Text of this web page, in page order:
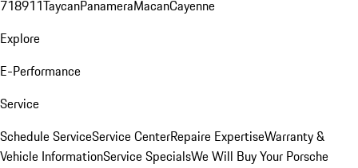
718911TaycanPanameraMacanCayenne
Explore
E-Performance
Service
Schedule ServiceService CenterRepaire ExpertiseWarranty &
Vehicle InformationService SpecialsWe Will Buy Your Porsche